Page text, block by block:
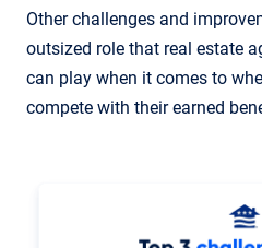
Other challenges and
outsized role that real estate
can play when it comes to
compete with their earned